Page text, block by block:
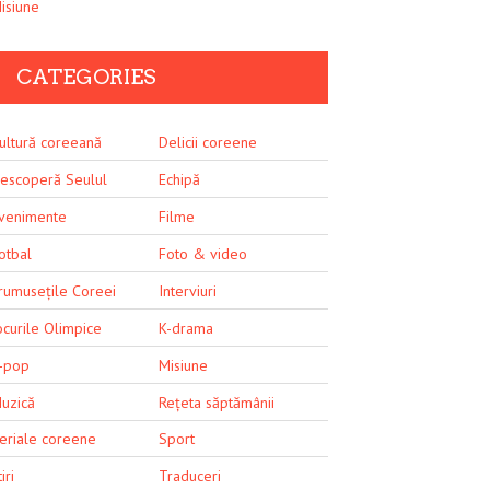
CATEGORIES
coreeană
Delicii coreene
Seulul
Echipă
Filme
Foto & video
Coreei
Interviuri
Olimpice
K-drama
pop
Misiune
Rețeta săptămânii
coreene
Sport
Traduceri